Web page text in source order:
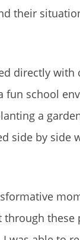
their
directly
fun school
a
side by side
through these